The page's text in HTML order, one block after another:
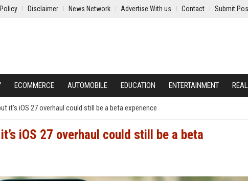
Disclaimer News Network Advertise With us Contact Submit
ECOMMERCE AUTOMOBILE EDUCATION ENTERTAINMENT
it’s iOS 27 overhaul could still be a beta experience
iOS 27 overhaul could still be a beta